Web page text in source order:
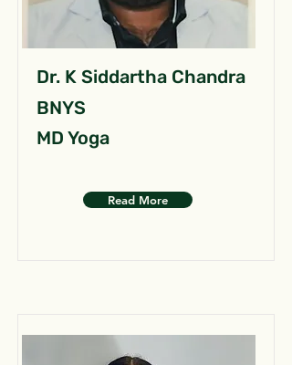
Dr. K Siddartha Chandra
BNYS
MD Yoga
Read More